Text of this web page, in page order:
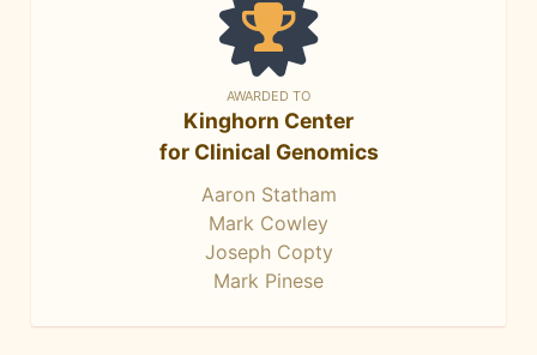
AWARDED TO
Kinghorn Center
for Clinical Genomics
Aaron Statham
Mark Cowley
Joseph Copty
Mark Pinese